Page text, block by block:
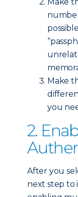
Make
you
2.
After you
next step to